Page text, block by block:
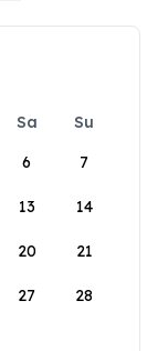
Sa
Su
6 7
13 14
20 21
27 28